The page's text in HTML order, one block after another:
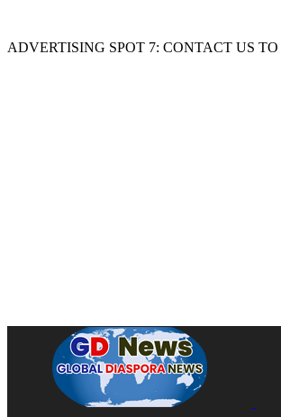
ADVERTISING SPOT 7: CONTACT US